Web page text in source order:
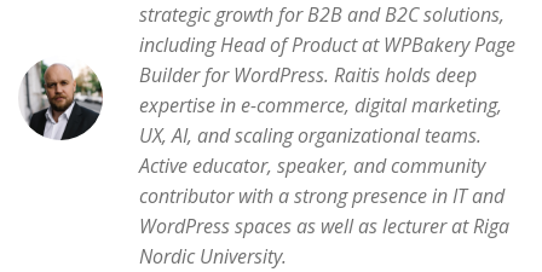
o
k
strategic growth for B2B and B2C solutions,
including Head of Product at WPBakery Page
Builder for WordPress. Raitis holds deep
expertise in e-commerce, digital marketing,
UX, AI, and scaling organizational teams.
Active educator, speaker, and community
contributor with a strong presence in IT and
WordPress spaces as well as lecturer at Riga
Nordic University.